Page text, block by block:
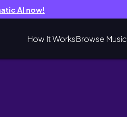
AI now!
How It WorksBrowse Music